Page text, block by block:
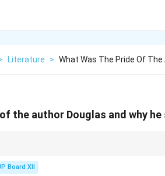
Literature > What Was The Pride Of The
the author Douglas and why he
Board XII